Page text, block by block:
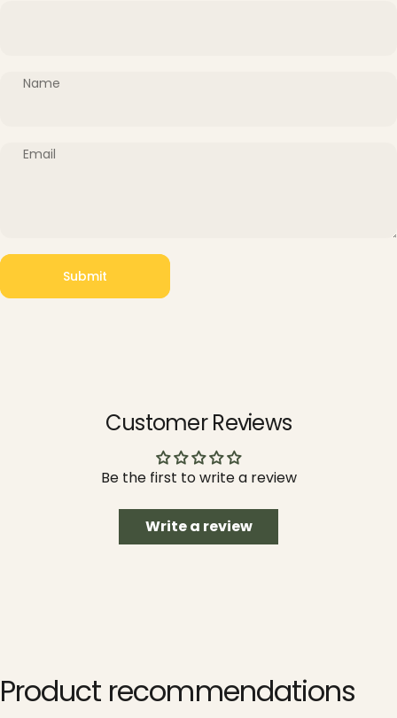
Name
Email
Submit
Submit
Customer Reviews
Be the first to write a review
Write a review
Product recommendations